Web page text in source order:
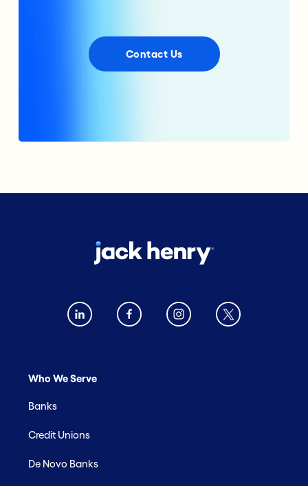
Contact Us
Who We Serve
Banks
Credit Unions
De Novo Banks